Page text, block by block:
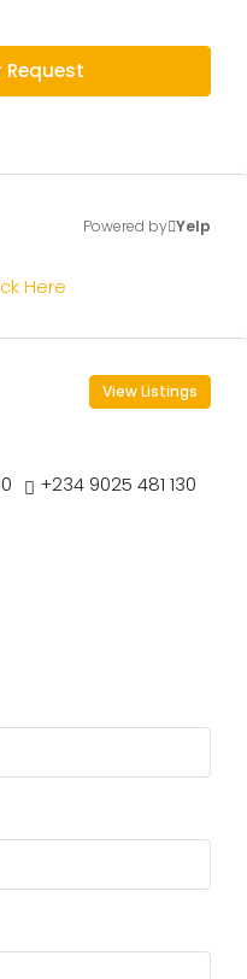
Request
Powered by Yelp
Here
View Listings
+234 9025 481 130